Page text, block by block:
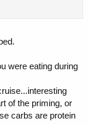
were eating during
of the priming, or
carbs are protein